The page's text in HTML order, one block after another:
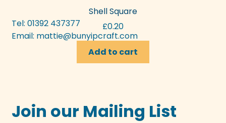
Shell Square
£0.20
Add to cart
Tel: 01392 437377
Email: mattie@bunyipcraft.com
Join our Mailing List